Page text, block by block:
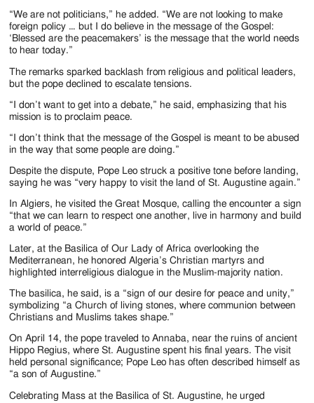
“We are not politicians,” he added. “We are not looking to make
foreign policy … but I do believe in the message of the Gospel:
‘Blessed are the peacemakers’ is the message that the world needs
to hear today.”
The remarks sparked backlash from religious and political leaders,
but the pope declined to escalate tensions.
“I don’t want to get into a debate,” he said, emphasizing that his
mission is to proclaim peace.
“I don’t think that the message of the Gospel is meant to be abused
in the way that some people are doing.”
Despite the dispute, Pope Leo struck a positive tone before landing,
saying he was “very happy to visit the land of St. Augustine again.”
In Algiers, he visited the Great Mosque, calling the encounter a sign
“that we can learn to respect one another, live in harmony and build
a world of peace.”
Later, at the Basilica of Our Lady of Africa overlooking the
Mediterranean, he honored Algeria’s Christian martyrs and
highlighted interreligious dialogue in the Muslim-majority nation.
The basilica, he said, is a “sign of our desire for peace and unity,”
symbolizing “a Church of living stones, where communion between
Christians and Muslims takes shape.”
On April 14, the pope traveled to Annaba, near the ruins of ancient
Hippo Regius, where St. Augustine spent his final years. The visit
held personal significance; Pope Leo has often described himself as
“a son of Augustine.”
Celebrating Mass at the Basilica of St. Augustine, he urged